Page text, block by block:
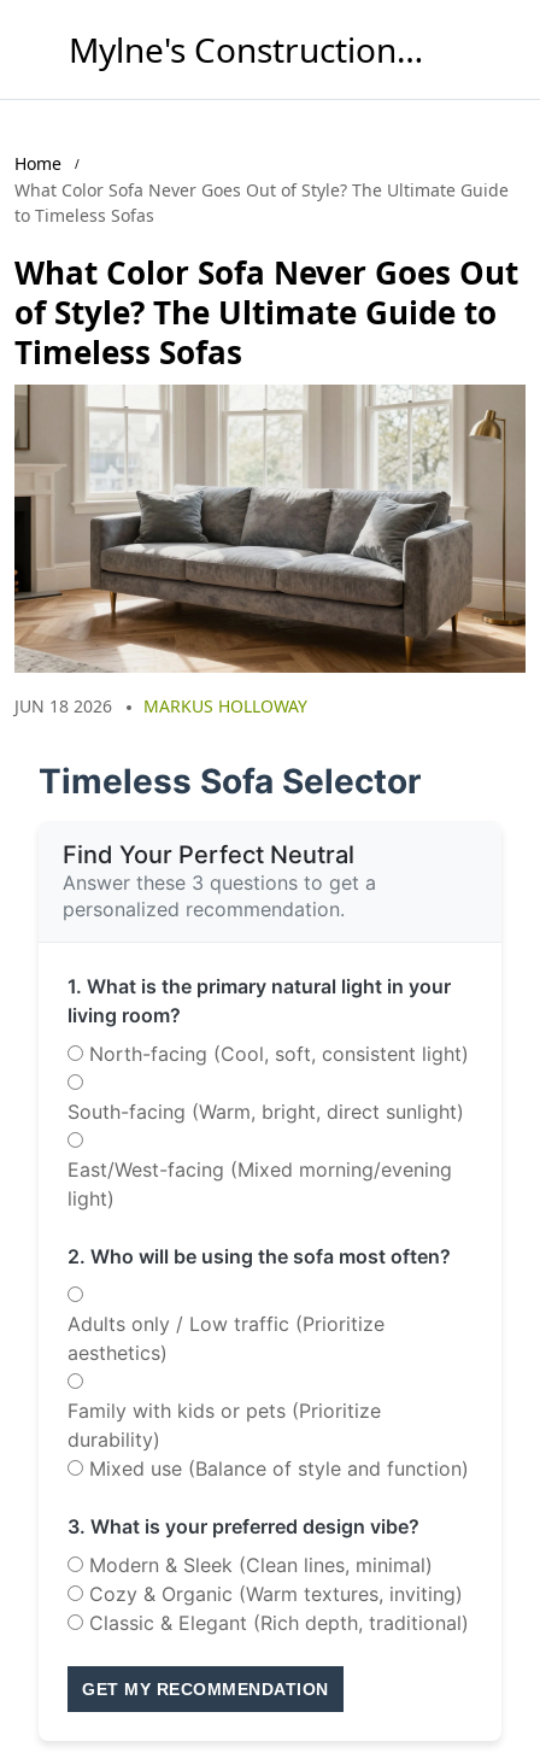
Mylne's Construction & Maintenance
Home
What Color Sofa Never Goes Out of Style? The Ultimate Guide
to Timeless Sofas
What Color Sofa Never Goes Out
of Style? The Ultimate Guide to
Timeless Sofas
JUN 18 2026 MARKUS HOLLOWAY
Timeless Sofa Selector
Find Your Perfect Neutral
Answer these 3 questions to get a
personalized recommendation.
1. What is the primary natural light in your
living room?
North-facing (Cool, soft, consistent light)
South-facing (Warm, bright, direct sunlight)
East/West-facing (Mixed morning/evening
light)
2. Who will be using the sofa most often?
Adults only / Low traffic (Prioritize
aesthetics)
Family with kids or pets (Prioritize
durability)
Mixed use (Balance of style and function)
3. What is your preferred design vibe?
Modern & Sleek (Clean lines, minimal)
Cozy & Organic (Warm textures, inviting)
Classic & Elegant (Rich depth, traditional)
GET MY RECOMMENDATION